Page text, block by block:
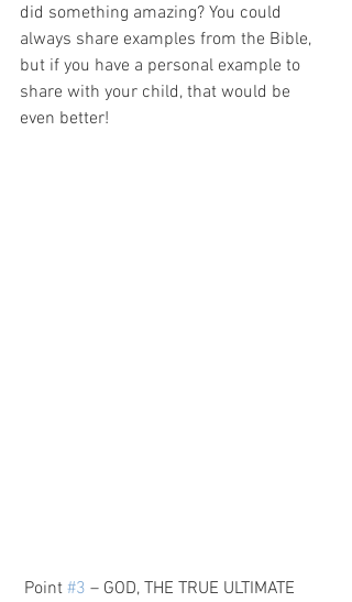
did something amazing? You could
always share examples from the Bible,
but if you have a personal example to
share with your child, that would be
even better!
Point #3 – GOD, THE TRUE ULTIMATE